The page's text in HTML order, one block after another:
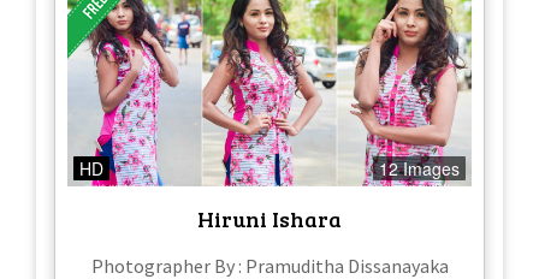
HD 12 Images
Hiruni Ishara
Photographer By : Pramuditha Dissanayaka